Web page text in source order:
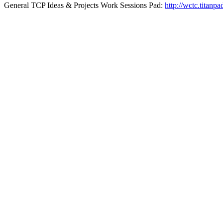
General TCP Ideas & Projects Work Sessions Pad: http://